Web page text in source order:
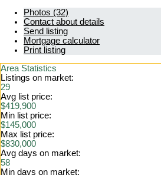
Photos (32)
Contact about details
Send listing
Mortgage calculator
Print listing
Area Statistics
Listings on market:
29
Avg list price:
$419,900
Min list price:
$145,000
Max list price:
$830,000
Avg days on market:
58
Min days on market: